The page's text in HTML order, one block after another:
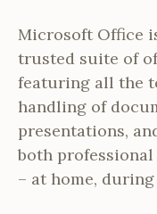
Microsoft Office
trusted suite of
featuring all the
handling of
presentations,
both
– at home,